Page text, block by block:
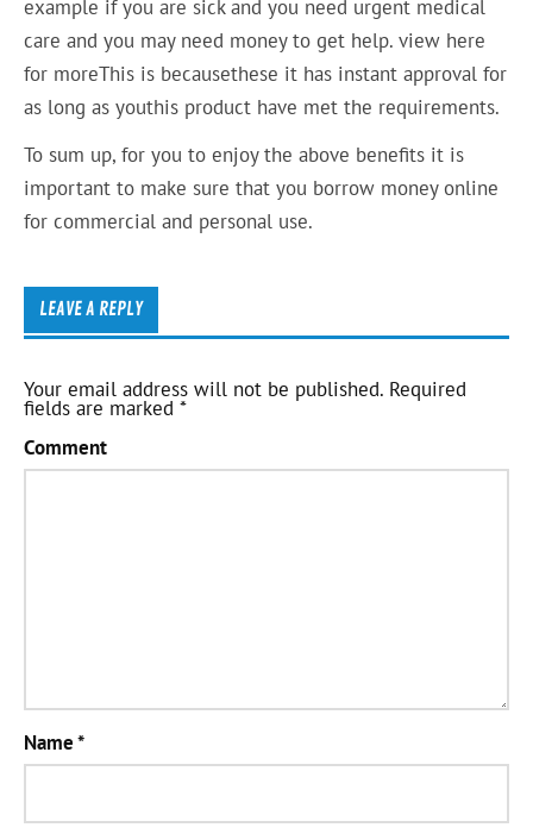
example if you are sick and you need urgent medical
care and you may need money to get help. view here
for moreThis is becausethese it has instant approval for
as long as youthis product have met the requirements.
To sum up, for you to enjoy the above benefits it is
important to make sure that you borrow money online
for commercial and personal use.
LEAVE A REPLY
Your email address will not be published. Required
fields are marked*
Comment
Name*